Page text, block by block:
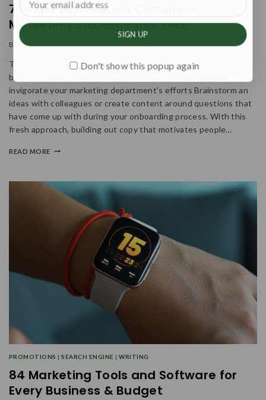
7 Steps to Create a Complete
Marketing Strategy this Year
By admin
Think About How The Offering Will Support The Customer By
bringing a new perspective to the table, you can help an
invigorate your marketing department’s efforts Brainstorm an
ideas with colleagues or create content around questions that
have come up with during your onboarding process. With this
fresh approach, building out copy that motivates people…
READ MORE
PROMOTIONS |SEARCH ENGINE |WRITING
84 Marketing Tools and Software for
Every Business & Budget
Don't show this popup again